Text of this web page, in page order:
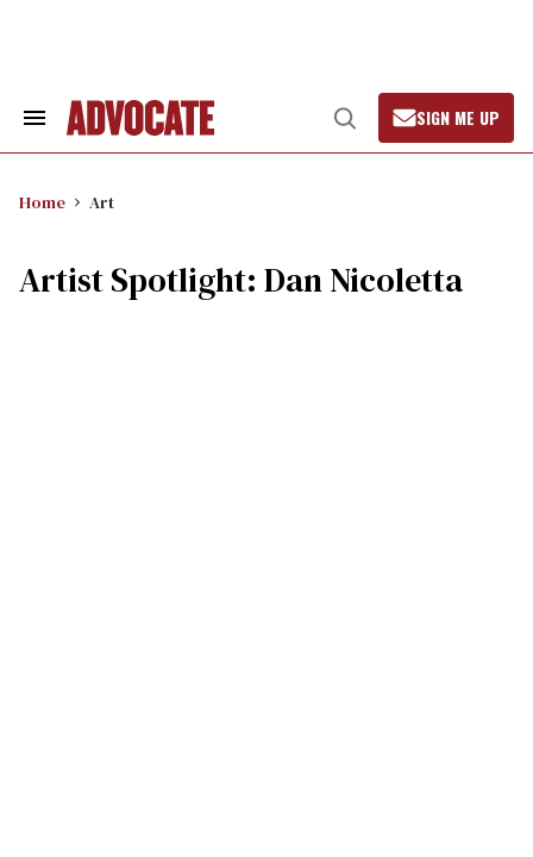
Search
Open
Search
SIGN ME UP
Home Art
Artist Spotlight: Dan Nicoletta